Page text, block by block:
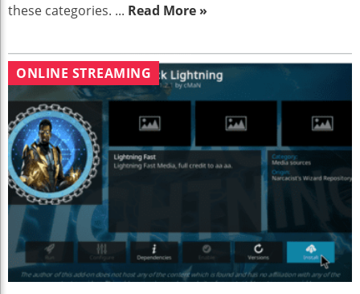
these categories. ... Read More »
ONLINE STREAMING